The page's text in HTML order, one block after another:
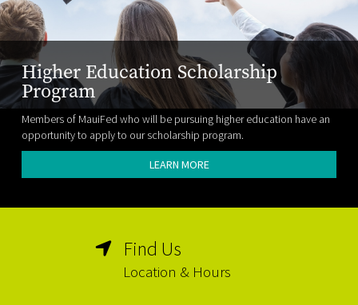
Higher Education Scholarship
Program
Members of MauiFed who will be pursuing higher education have an
opportunity to apply to our scholarship program.
LEARN MORE
Find Us
Location & Hours